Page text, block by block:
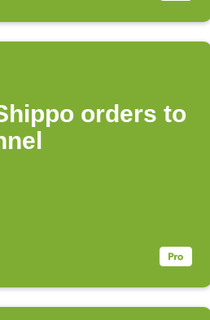
orders to